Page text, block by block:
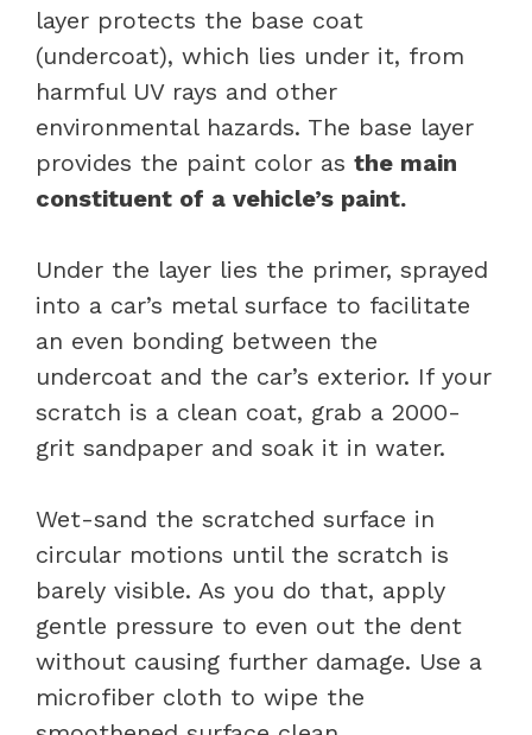
layer protects the base coat
(undercoat), which lies under it, from
harmful UV rays and other
environmental hazards. The base layer
provides the paint color as the main
constituent of a vehicle’s paint.
Under the layer lies the primer, sprayed
into a car’s metal surface to facilitate
an even bonding between the
undercoat and the car’s exterior. If your
scratch is a clean coat, grab a 2000-
grit sandpaper and soak it in water.
Wet-sand the scratched surface in
circular motions until the scratch is
barely visible. As you do that, apply
gentle pressure to even out the dent
without causing further damage. Use a
microfiber cloth to wipe the